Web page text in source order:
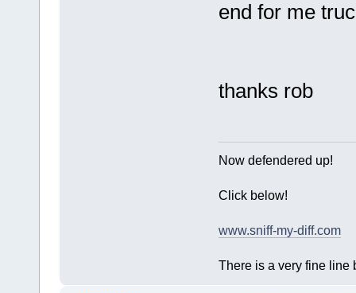
end for me
thanks rob
Now defendered up!
Click below!
www.sniff-my-diff.com
There is a very fine line